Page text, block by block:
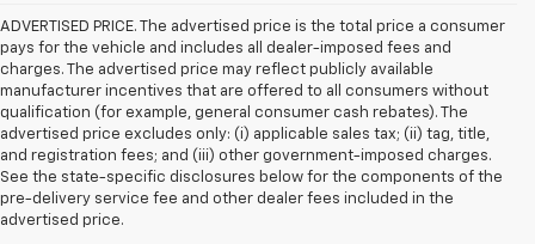
ADVERTISED PRICE. The advertised price is the total price a consumer
pays for the vehicle and includes all dealer-imposed fees and
charges. The advertised price may reflect publicly available
manufacturer incentives that are offered to all consumers without
qualification (for example, general consumer cash rebates). The
advertised price excludes only: (i) applicable sales tax; (ii) tag, title,
and registration fees; and (iii) other government-imposed charges.
See the state-specific disclosures below for the components of the
pre-delivery service fee and other dealer fees included in the
advertised price.